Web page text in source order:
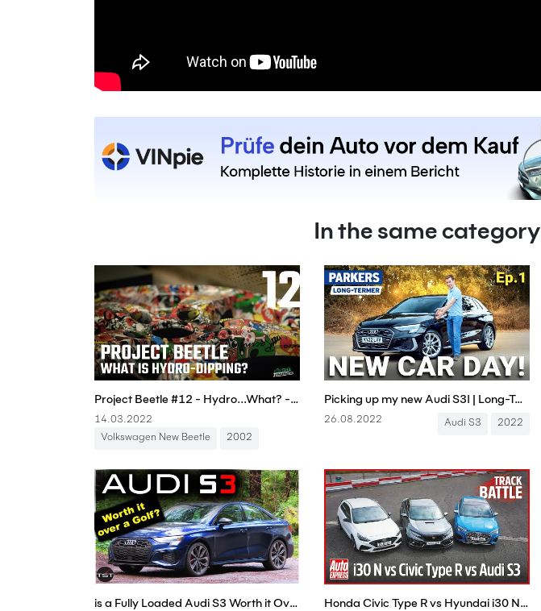
In the same category
Project Beetle #12 - Hydro...What? - Boostmania International
14.03.2022
Volkswagen New Beetle
2002
Picking up my new Audi S3! | Long-Term Test, Episode 1 (4K)
26.08.2022 Audi S3 2022
is a Fully Loaded Audi S3 Worth it Over a Volkswagen Golf R? Is it a Real Audi? - One Take Honda Civic Type R vs Hyundai i30 N vs Audi S3: Steve Sutcliffe track battle | Auto Express